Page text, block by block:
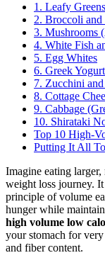
1. Leafy
2. Broccoli and
3. Mushrooms
4. White Fish
5. Egg Whites
6. Greek
7. Zucchini
8. Cottage
9. Cabbage
10. Shirataki
Top 10 High-
Putting It All
Imagine eating
weight loss journey.
principle of volume
hunger while
high volume low
your stomach for
and fiber content.